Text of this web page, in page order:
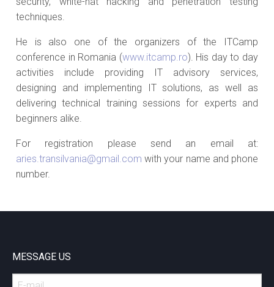
techniques.
He is also one of the organizers of the ITCamp
conference in Romania (www.itcamp.ro). His day to day
activities include providing IT advisory services,
designing and implementing IT solutions, as well as
delivering technical training sessions for experts and
beginners alike.
For registration please send an email at:
aries.transilvania@gmail.com with your name and phone
number.
MESSAGE US